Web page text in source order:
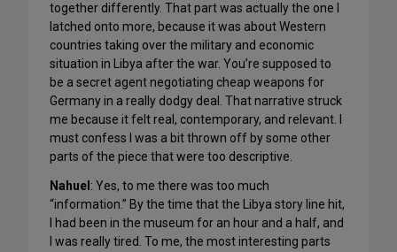
together differently. That part was actually the one I
latched onto more, because it was about Western
countries taking over the military and economic
situation in Libya after the war. You’re supposed to
be a secret agent negotiating cheap weapons for
Germany in a really dodgy deal. That narrative struck
me because it felt real, contemporary, and relevant. I
must confess I was a bit thrown off by some other
parts of the piece that were too descriptive.
Nahuel : Yes, to me there was too much
“information.” By the time that the Libya story line hit,
I had been in the museum for an hour and a half, and
I was really tired. To me, the most interesting parts